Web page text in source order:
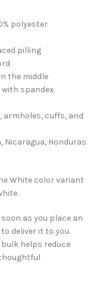
polyester
pilling
the middle
with spandex
armholes, cuffs, and
Nicaragua, Honduras
White color variant
as you place an
deliver it to you.
helps reduce